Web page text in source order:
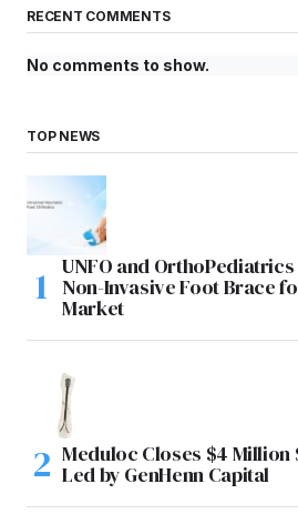
RECENT COMMENTS
No comments to show.
TOP NEWS
UNFO and
Non-Invasive Foot Brace
Market
Meduloc Closes $4 Million
Led by GenHenn Capital